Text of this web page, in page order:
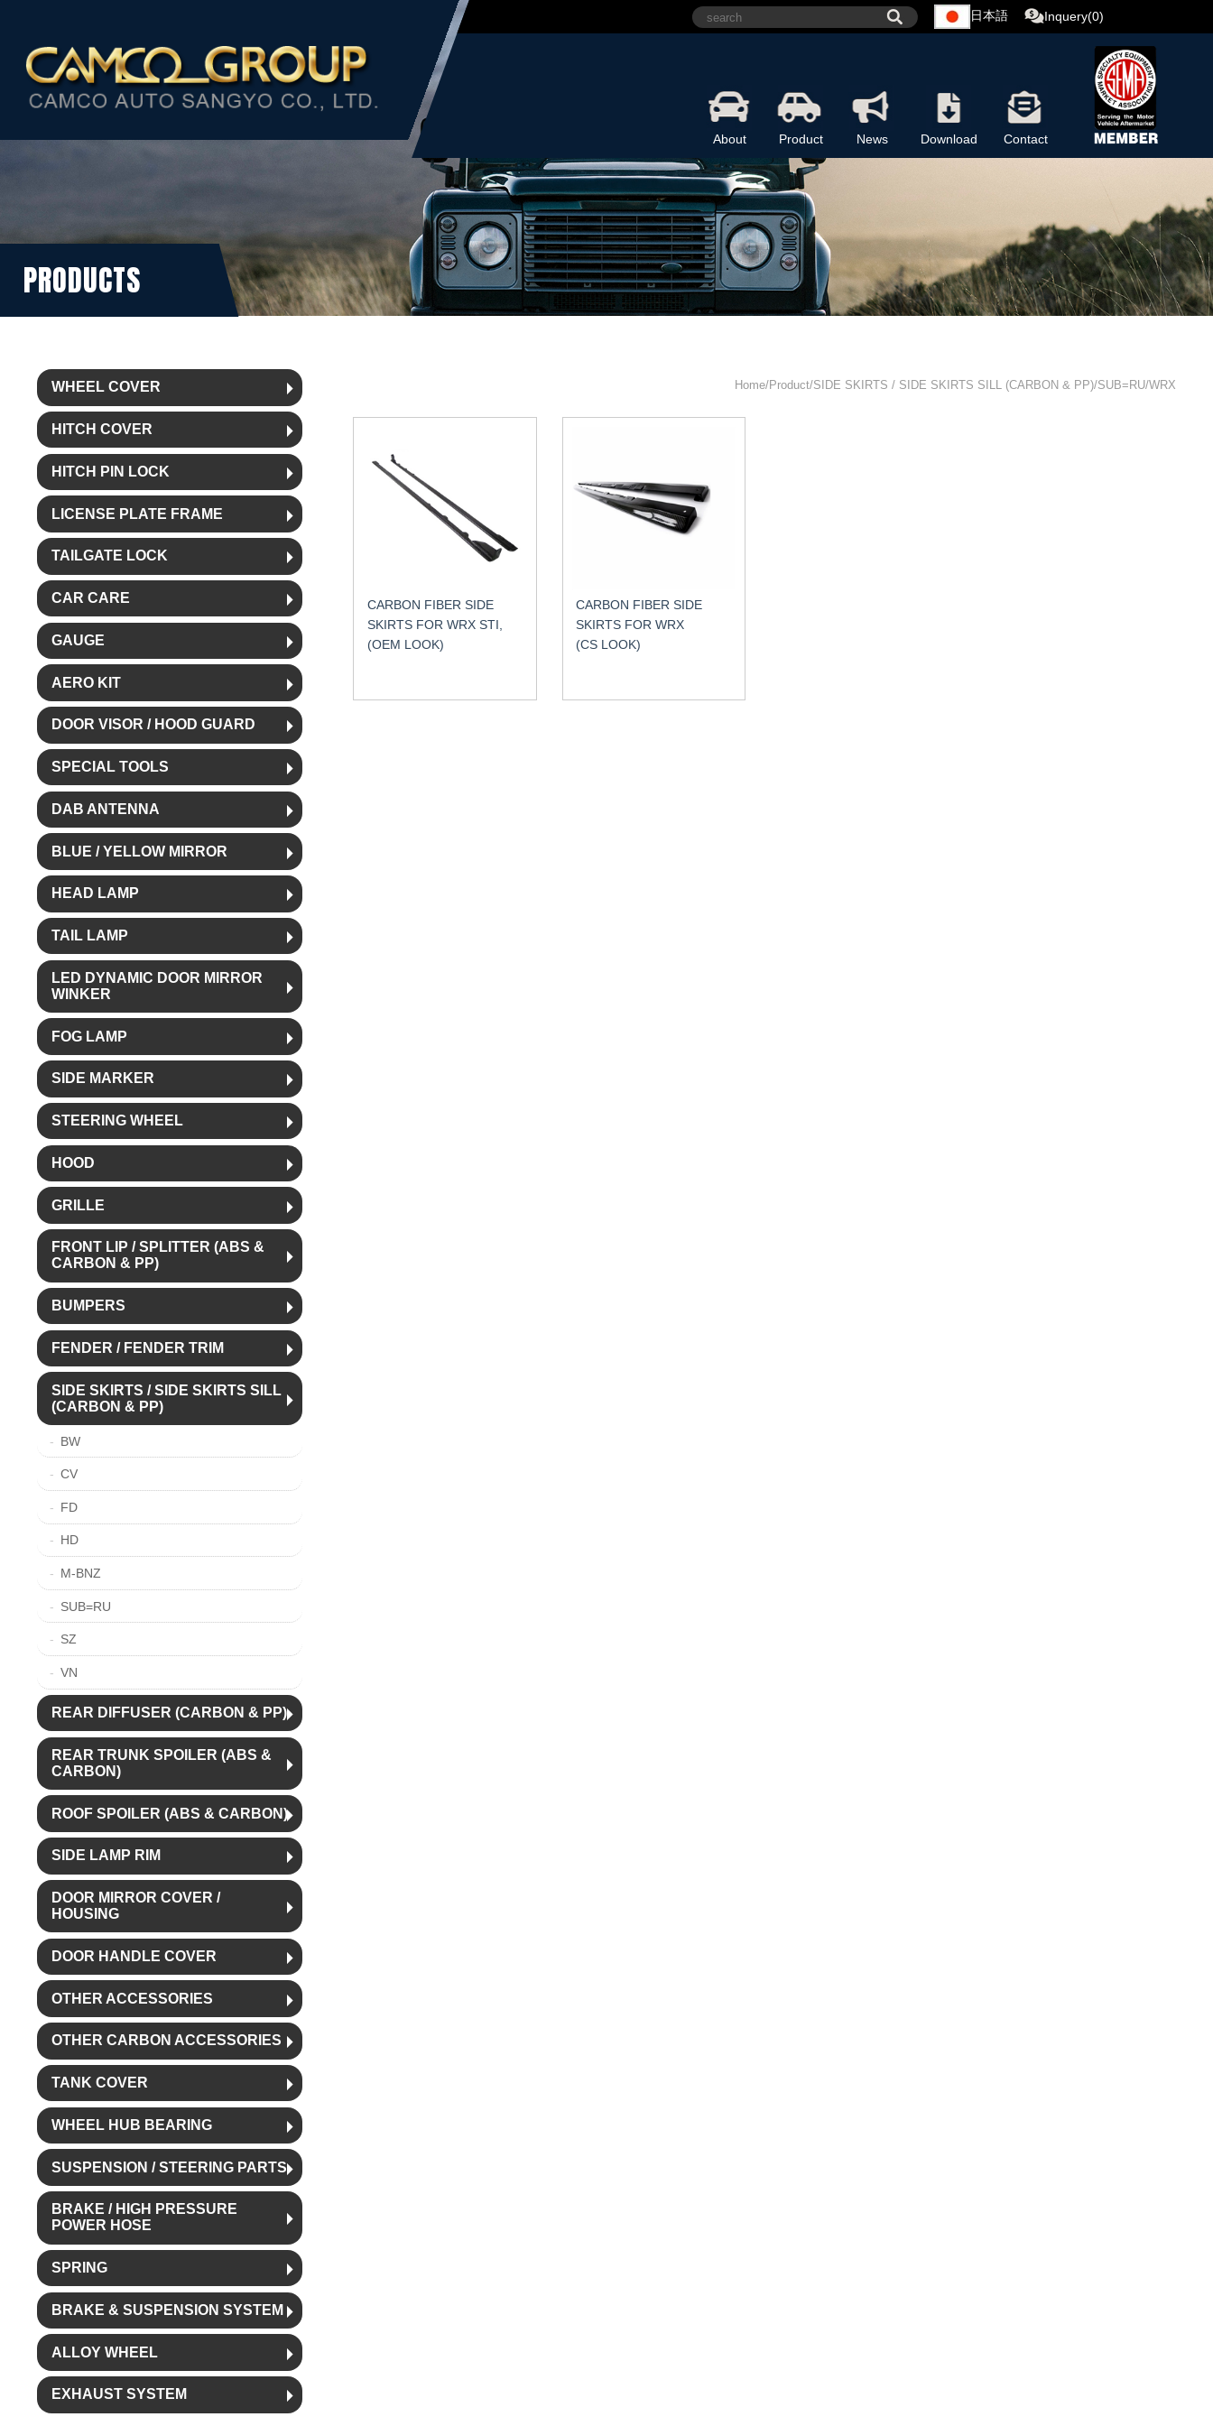
日本語 Inquery(0)
About Product News Download Contact
PRODUCTS
WHEEL COVER
HITCH COVER
HITCH PIN LOCK
LICENSE PLATE FRAME
TAILGATE LOCK
CAR CARE
GAUGE
AERO KIT
DOOR VISOR / HOOD GUARD
SPECIAL TOOLS
DAB ANTENNA
BLUE / YELLOW MIRROR
HEAD LAMP
TAIL LAMP
LED DYNAMIC DOOR MIRROR
WINKER
FOG LAMP
SIDE MARKER
STEERING WHEEL
HOOD
GRILLE
FRONT LIP / SPLITTER (ABS &
CARBON & PP)
BUMPERS
FENDER / FENDER TRIM
SIDE SKIRTS / SIDE SKIRTS SILL
(CARBON & PP)
BW
CV
FD
HD
M-BNZ
SUB=RU
SZ
VN
REAR DIFFUSER (CARBON & PP)
REAR TRUNK SPOILER (ABS &
CARBON)
ROOF SPOILER (ABS & CARBON)
SIDE LAMP RIM
DOOR MIRROR COVER /
HOUSING
DOOR HANDLE COVER
OTHER ACCESSORIES
OTHER CARBON ACCESSORIES
TANK COVER
WHEEL HUB BEARING
SUSPENSION / STEERING PARTS
BRAKE / HIGH PRESSURE
POWER HOSE
SPRING
BRAKE & SUSPENSION SYSTEM
ALLOY WHEEL
EXHAUST SYSTEM
Home/Product/SIDE SKIRTS / SIDE SKIRTS SILL (CARBON & PP)/SUB=RU/WRX
CARBON FIBER SIDE
SKIRTS FOR WRX STI,
(OEM LOOK)
CARBON FIBER SIDE
SKIRTS FOR WRX
(CS LOOK)